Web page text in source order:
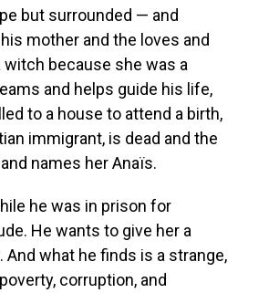
but surrounded — and
mother and the loves and
because she was a
and helps guide his life,
to a house to attend a birth,
immigrant, is dead and the
names her Anaïs.
he was in prison for
He wants to give her a
what he finds is a strange,
corruption, and